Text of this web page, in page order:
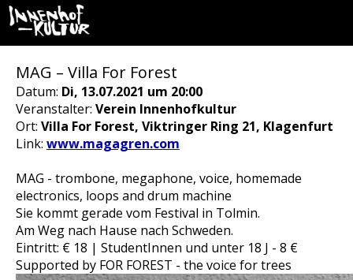
MAG – Villa For Forest
Datum: Di, 13.07.2021 um 20:00
Veranstalter: Verein Innenhofkultur
Ort: Villa For Forest, Viktringer Ring 21, Klagenfurt
Link: www.magagren.com
MAG - trombone, megaphone, voice, homemade
electronics, loops and drum machine
Sie kommt gerade vom Festival in Tolmin.
Am Weg nach Hause nach Schweden.
Eintritt: € 18 | StudentInnen und unter 18 J - 8 €
Supported by FOR FOREST - the voice for trees